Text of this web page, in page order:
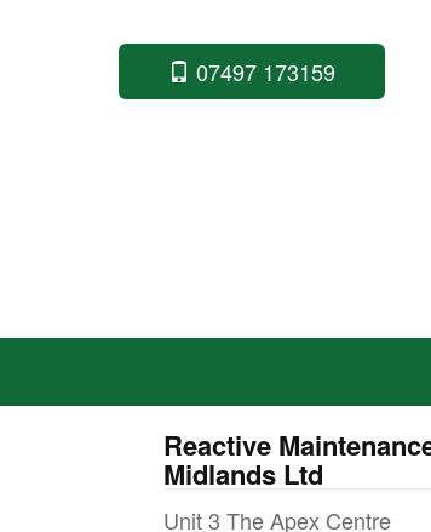
07497 173159
Reactive
Midlands Ltd
Unit 3 The Apex Centre